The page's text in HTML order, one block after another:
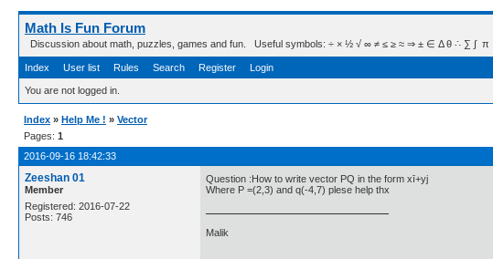
Math Is Fun Forum
Discussion about math, puzzles, games and fun. Useful symbols: ÷ × ½ √ ∞ ≠ ≤ ≥ ≈ ⇒ ± ∈ Δ θ ∴ ∑ ∫  π  -
Index User list Rules Search Register Login
You are not logged in.
Index » Help Me ! » Vector
Pages: 1
2016-09-16 18:42:33
Zeeshan 01
Member
Registered: 2016-07-22
Posts: 746
Question :How to write vector PQ in the form xī+yj
Where P =(2,3) and q(-4,7) plese help thx
Malik